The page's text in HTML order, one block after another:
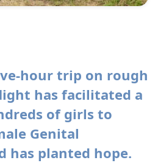
hour trip on rough
has facilitated a
of girls to
Genital
has planted hope.